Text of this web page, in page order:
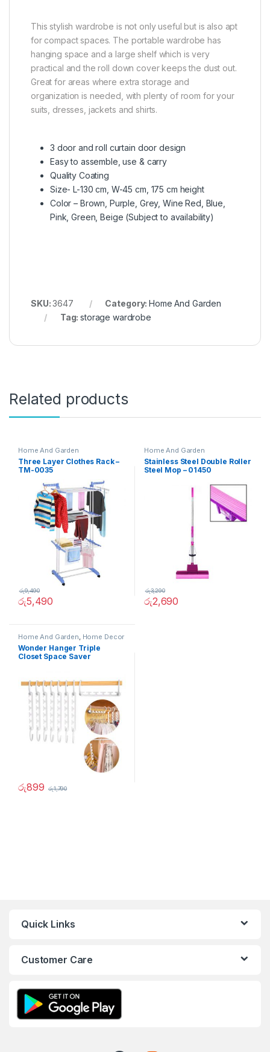
This stylish wardrobe is not only useful but is also apt
for compact spaces. The portable wardrobe has
hanging space and a large shelf which is very
practical and the roll down cover keeps the dust out.
Great for areas where extra storage and
organization is needed, with plenty of room for your
suits, dresses, jackets and shirts.
3 door and roll curtain door design
Easy to assemble, use & carry
Quality Coating
Size- L-130 cm, W-45 cm, 175 cm height
Color – Brown, Purple, Grey, Wine Red, Blue,
Pink, Green, Beige (Subject to availability)
SKU:3647 Category:Home And Garden
Tag:storage wardrobe
Related products
Home And Garden
Three Layer Clothes Rack –
TM-0035
රු5,490
රු9,490
Home And Garden
Stainless Steel Double Roller
Steel Mop – 01450
රු2,690
රු3,290
Home And Garden, Home Decor
Wonder Hanger Triple
Closet Space Saver
රු899 රු1,790
Quick Links
Customer Care